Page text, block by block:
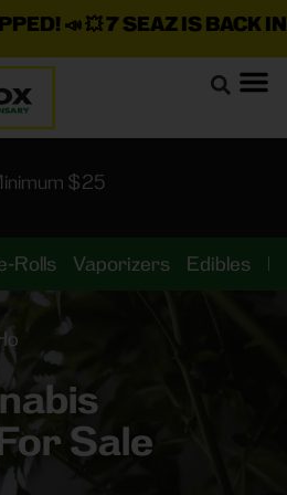
📣 💥7 SEAZ IS BACK IN
$25
Rolls Vaporizers Edibles
Sale